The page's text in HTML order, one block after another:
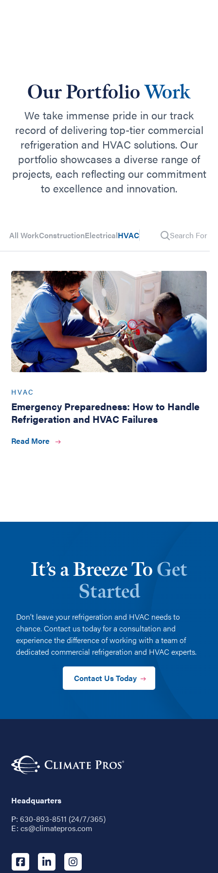
Our PortfolioWork
We take immense pride in our track
record of delivering top-tier commercial
refrigeration and HVAC solutions. Our
portfolio showcases a diverse range of
projects, each reflecting our commitment
to excellence and innovation.
All WorkConstructionElectricalHVAC Search For
HVAC
Emergency Preparedness: How to Handle
Refrigeration and HVAC Failures
Read More
It’s a Breeze To Get
Started
Don’t leave your refrigeration and HVAC needs to
chance. Contact us today for a consultation and
experience the difference of working with a team of
dedicated commercial refrigeration and HVAC experts.
Contact Us Today
Headquarters
P: 630-893-8511 (24/7/365)
E: cs@climatepros.com